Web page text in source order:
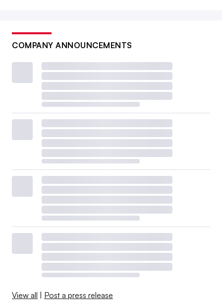
COMPANY ANNOUNCEMENTS
View all Post a press release